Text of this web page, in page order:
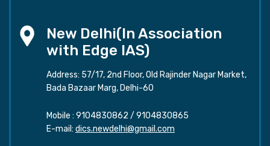
New Delhi(In Association
with Edge IAS)
Address: 57/17, 2nd Floor, Old Rajinder Nagar Market,
Bada Bazaar Marg, Delhi-60
Mobile : 9104830862 / 9104830865
E-mail: dics.newdelhi@gmail.com